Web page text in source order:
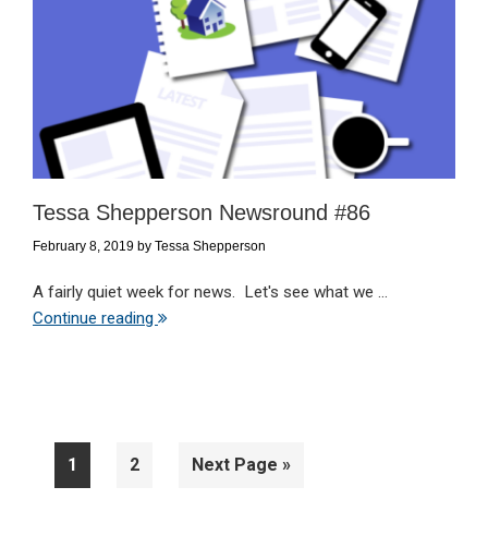
Tessa Shepperson Newsround #86
February 8, 2019 by Tessa Shepperson
A fairly quiet week for news. Let's see what we ...
Continue reading
Page
1 Page
2
Go
Next Page »